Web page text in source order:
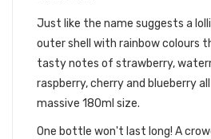
Just like the name suggests a
outer shell with rainbow colours
tasty notes of strawberry,
raspberry, cherry and blueberry
massive 180ml size.
One bottle won't last long! A